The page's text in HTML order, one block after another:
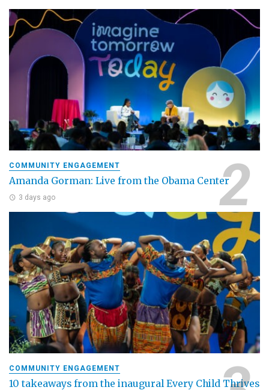
COMMUNITY ENGAGEMENT
Amanda Gorman: Live from the Obama Center
3 days ago
COMMUNITY ENGAGEMENT
10 takeaways from the inaugural Every Child Thrives